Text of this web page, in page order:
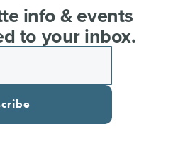
info & events
to your inbox.